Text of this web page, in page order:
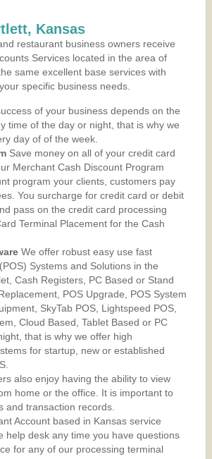
Kansas
restaurant business owners receive
Services located in the area of
same excellent base services with
specific business needs.
of your business depends on the
time of the day or night, that is why we
day of of the week.
Save money on all of your credit card
Merchant Cash Discount Program
program your clients, customers pay
You surcharge for credit card or debit
pass on the credit card processing
Terminal Placement for the Cash
We offer robust easy use fast
Systems and Solutions in the
Cash Registers, PC Based or Stand
POS Upgrade, POS System
SkyTab POS, Lightspeed POS,
Cloud Based, Tablet Based or PC
that is why we offer high
for startup, new or established
also enjoy having the ability to view
home or the office. It is important to
and transaction records.
Account based in Kansas service
help desk any time you have questions
for any of our processing terminal